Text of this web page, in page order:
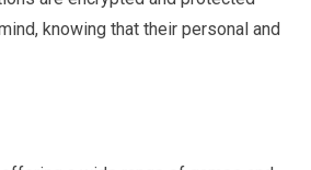
knowing that their personal and